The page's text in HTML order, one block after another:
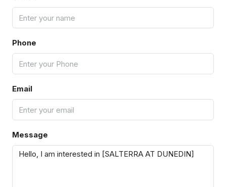
Phone
Email
Message